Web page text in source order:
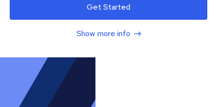
Get Started
Show more info